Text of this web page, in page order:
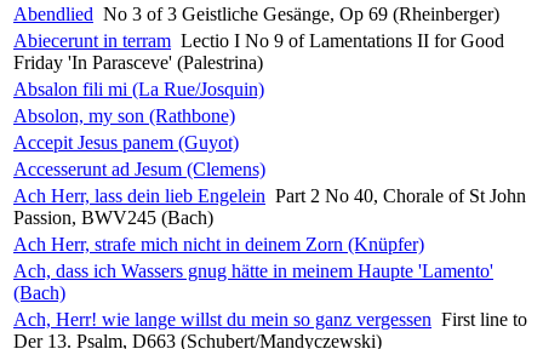
Abendlied No 3 of 3 Geistliche Gesänge, Op 69 (Rheinberger)
Abiecerunt in terram Lectio I No 9 of Lamentations II for Good
Friday 'In Parasceve' (Palestrina)
Absalon fili mi (La Rue/Josquin)
Absolon, my son (Rathbone)
Accepit Jesus panem (Guyot)
Accesserunt ad Jesum (Clemens)
Ach Herr, lass dein lieb Engelein Part 2 No 40, Chorale of St John
Passion, BWV245 (Bach)
Ach Herr, strafe mich nicht in deinem Zorn (Knüpfer)
Ach, dass ich Wassers gnug hätte in meinem Haupte 'Lamento'
(Bach)
Ach, Herr! wie lange willst du mein so ganz vergessen First line to
Der 13. Psalm, D663 (Schubert/Mandyczewski)